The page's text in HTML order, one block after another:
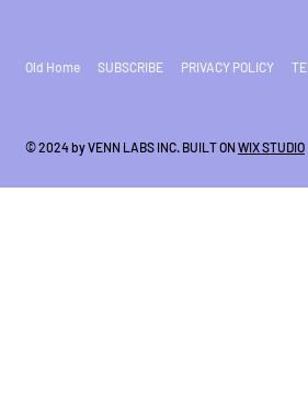
Old Home SUBSCRIBE PRIVACY POLICY
© 2024 by VENN LABS INC. BUILT ON WIX STUDIO